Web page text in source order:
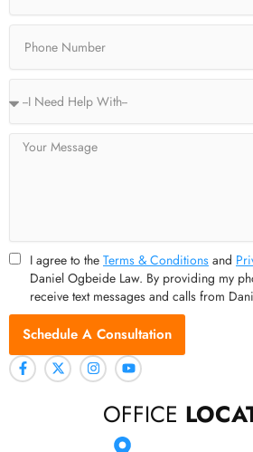
Type
Message
I agree to the Terms & Conditions and
Daniel Ogbeide Law. By providing my
receive text messages and calls from
Schedule A Consultation
OFFICE